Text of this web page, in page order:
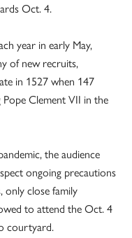
Oct. 4.
year in early May,
of new recruits,
in 1527 when 147
Pope Clement VII in the
the audience
ongoing precautions
only close family
to attend the Oct. 4
courtyard.